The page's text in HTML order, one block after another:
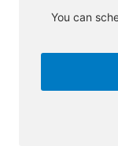
You can